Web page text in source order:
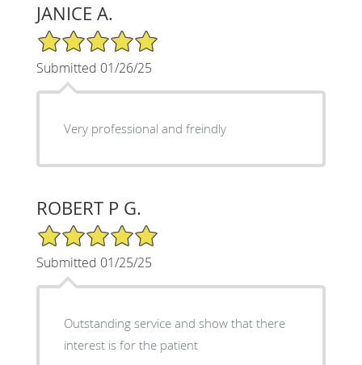
JANICE A.
5/5 Star Rating
Submitted 01/26/25
Very professional and freindly
ROBERT P G.
5/5 Star Rating
Submitted 01/25/25
Outstanding service and show that there
interest is for the patient